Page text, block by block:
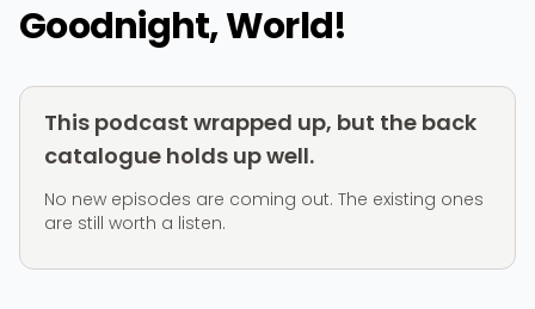
Goodnight, World!
This podcast wrapped up, but the back
catalogue holds up well.
No new episodes are coming out. The existing ones
are still worth a listen.